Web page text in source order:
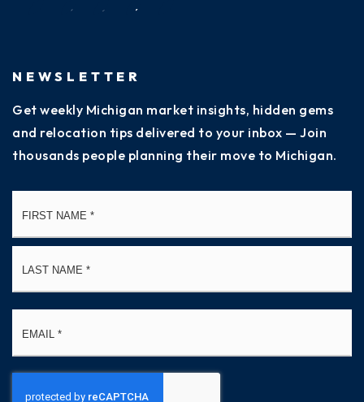
NEWSLETTER
Get weekly Michigan market insights, hidden gems
and relocation tips delivered to your inbox — Join
thousands people planning their move to Michigan.